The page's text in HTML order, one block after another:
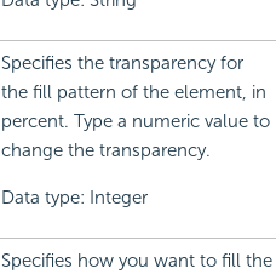
Specifies the transparency for
the fill pattern of the element, in
percent. Type a numeric value to
change the transparency.
Data type: Integer
Specifies how you want to fill the